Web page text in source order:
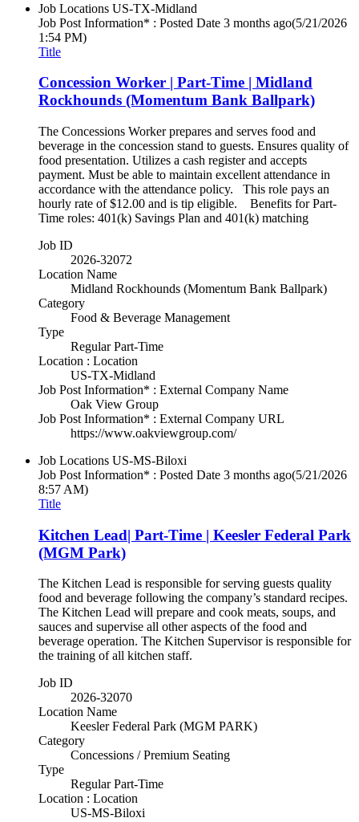
Job Locations US-TX-Midland
Job Post Information* : Posted Date 3 months ago(5/21/2026
1:54 PM)
Title
Concession Worker | Part-Time | Midland
Rockhounds (Momentum Bank Ballpark)
The Concessions Worker prepares and serves food and
beverage in the concession stand to guests. Ensures quality of
food presentation. Utilizes a cash register and accepts
payment. Must be able to maintain excellent attendance in
accordance with the attendance policy. This role pays an
hourly rate of $12.00 and is tip eligible. Benefits for Part-
Time roles: 401(k) Savings Plan and 401(k) matching
Job ID
2026-32072
Location Name
Midland Rockhounds (Momentum Bank Ballpark)
Category
Food & Beverage Management
Type
Regular Part-Time
Location : Location
US-TX-Midland
Job Post Information* : External Company Name
Oak View Group
Job Post Information* : External Company URL
https://www.oakviewgroup.com/
Job Locations US-MS-Biloxi
Job Post Information* : Posted Date 3 months ago(5/21/2026
8:57 AM)
Title
Kitchen Lead| Part-Time | Keesler Federal Park
(MGM Park)
The Kitchen Lead is responsible for serving guests quality
food and beverage following the company’s standard recipes.
The Kitchen Lead will prepare and cook meats, soups, and
sauces and supervise all other aspects of the food and
beverage operation. The Kitchen Supervisor is responsible for
the training of all kitchen staff.
Job ID
2026-32070
Location Name
Keesler Federal Park (MGM PARK)
Category
Concessions / Premium Seating
Type
Regular Part-Time
Location : Location
US-MS-Biloxi